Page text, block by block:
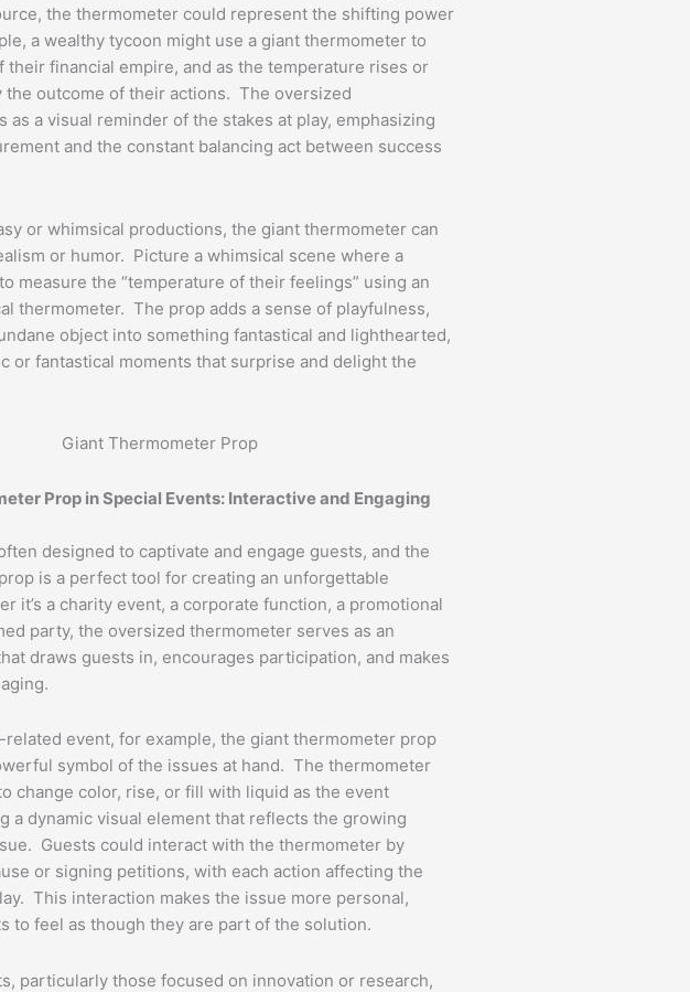
the thermometer could represent the shifting power
a wealthy tycoon might use a giant thermometer to
their financial empire, and as the temperature rises or
the outcome of their actions. The oversized
as a visual reminder of the stakes at play, emphasizing
and the constant balancing act between success
or whimsical productions, the giant thermometer can
or humor. Picture a whimsical scene where a
measure the “temperature of their feelings” using an
thermometer. The prop adds a sense of playfulness,
object into something fantastical and lighthearted,
or fantastical moments that surprise and delight the
Prop in Special Events: Interactive and Engaging
designed to captivate and engage guests, and the
is a perfect tool for creating an unforgettable
it’s a charity event, a corporate function, a promotional
party, the oversized thermometer serves as an
draws guests in, encourages participation, and makes
related event, for example, the giant thermometer prop
symbol of the issues at hand. The thermometer
change color, rise, or fill with liquid as the event
a dynamic visual element that reflects the growing
Guests could interact with the thermometer by
or signing petitions, with each action affecting the
This interaction makes the issue more personal,
to feel as though they are part of the solution.
particularly those focused on innovation or research,